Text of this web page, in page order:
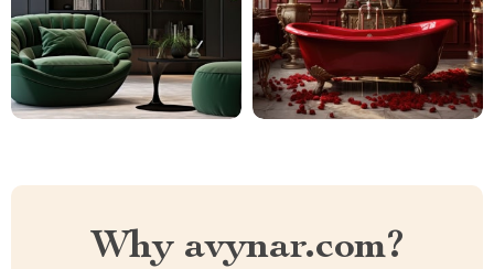
Why avynar.com?